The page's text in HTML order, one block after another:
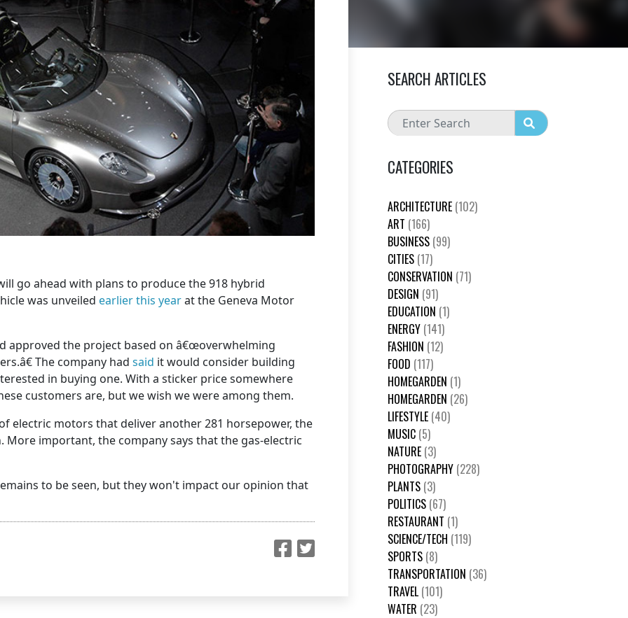
go ahead with plans to produce the 918 hybrid
was unveiled earlier this yearat the Geneva Motor
approved the project based on â€œoverwhelming
The company had said it would consider building
in buying one. With a sticker price somewhere
customers are, but we wish we were among them.
electric motors that deliver another 281 horsepower, the
More important, the company says that the gas-electric
to be seen, but they won't impact our opinion that
SEARCH ARTICLES
CATEGORIES
ARCHITECTURE (102)
ART (166)
BUSINESS (99)
CITIES (17)
CONSERVATION (71)
DESIGN (91)
EDUCATION (1)
ENERGY (141)
FASHION (12)
FOOD (117)
HOMEGARDEN (1)
HOMEGARDEN (26)
LIFESTYLE (40)
MUSIC (5)
NATURE (3)
PHOTOGRAPHY (228)
PLANTS (3)
POLITICS (67)
RESTAURANT (1)
SCIENCE/TECH (119)
SPORTS (8)
TRANSPORTATION (36)
TRAVEL (101)
WATER (23)